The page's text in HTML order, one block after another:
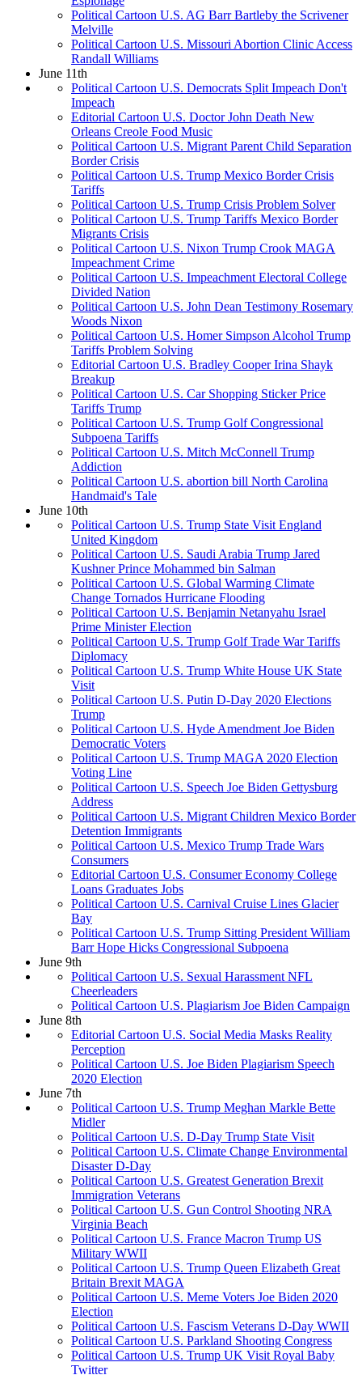
Political Cartoon U.S. AG Barr Bartleby the Scrivener
Melville
Political Cartoon U.S. Missouri Abortion Clinic Access
Randall Williams
June 11th
Political Cartoon U.S. Democrats Split Impeach Don't
Impeach
Editorial Cartoon U.S. Doctor John Death New
Orleans Creole Food Music
Political Cartoon U.S. Migrant Parent Child Separation
Border Crisis
Political Cartoon U.S. Trump Mexico Border Crisis
Tariffs
Political Cartoon U.S. Trump Crisis Problem Solver
Political Cartoon U.S. Trump Tariffs Mexico Border
Migrants Crisis
Political Cartoon U.S. Nixon Trump Crook MAGA
Impeachment Crime
Political Cartoon U.S. Impeachment Electoral College
Divided Nation
Political Cartoon U.S. John Dean Testimony Rosemary
Woods Nixon
Political Cartoon U.S. Homer Simpson Alcohol Trump
Tariffs Problem Solving
Editorial Cartoon U.S. Bradley Cooper Irina Shayk
Breakup
Political Cartoon U.S. Car Shopping Sticker Price
Tariffs Trump
Political Cartoon U.S. Trump Golf Congressional
Subpoena Tariffs
Political Cartoon U.S. Mitch McConnell Trump
Addiction
Political Cartoon U.S. abortion bill North Carolina
Handmaid's Tale
June 10th
Political Cartoon U.S. Trump State Visit England
United Kingdom
Political Cartoon U.S. Saudi Arabia Trump Jared
Kushner Prince Mohammed bin Salman
Political Cartoon U.S. Global Warming Climate
Change Tornados Hurricane Flooding
Political Cartoon U.S. Benjamin Netanyahu Israel
Prime Minister Election
Political Cartoon U.S. Trump Golf Trade War Tariffs
Diplomacy
Political Cartoon U.S. Trump White House UK State
Visit
Political Cartoon U.S. Putin D-Day 2020 Elections
Trump
Political Cartoon U.S. Hyde Amendment Joe Biden
Democratic Voters
Political Cartoon U.S. Trump MAGA 2020 Election
Voting Line
Political Cartoon U.S. Speech Joe Biden Gettysburg
Address
Political Cartoon U.S. Migrant Children Mexico Border
Detention Immigrants
Political Cartoon U.S. Mexico Trump Trade Wars
Consumers
Editorial Cartoon U.S. Consumer Economy College
Loans Graduates Jobs
Political Cartoon U.S. Carnival Cruise Lines Glacier
Bay
Political Cartoon U.S. Trump Sitting President William
Barr Hope Hicks Congressional Subpoena
June 9th
Political Cartoon U.S. Sexual Harassment NFL
Cheerleaders
Political Cartoon U.S. Plagiarism Joe Biden Campaign
June 8th
Editorial Cartoon U.S. Social Media Masks Reality
Perception
Political Cartoon U.S. Joe Biden Plagiarism Speech
2020 Election
June 7th
Political Cartoon U.S. Trump Meghan Markle Bette
Midler
Political Cartoon U.S. D-Day Trump State Visit
Political Cartoon U.S. Climate Change Environmental
Disaster D-Day
Political Cartoon U.S. Greatest Generation Brexit
Immigration Veterans
Political Cartoon U.S. Gun Control Shooting NRA
Virginia Beach
Political Cartoon U.S. France Macron Trump US
Military WWII
Political Cartoon U.S. Trump Queen Elizabeth Great
Britain Brexit MAGA
Political Cartoon U.S. Meme Voters Joe Biden 2020
Election
Political Cartoon U.S. Fascism Veterans D-Day WWII
Political Cartoon U.S. Parkland Shooting Congress
Political Cartoon U.S. Trump UK Visit Royal Baby
Twitter